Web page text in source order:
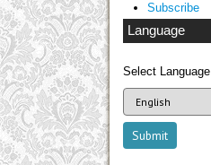
Subscribe
Language
Select Language